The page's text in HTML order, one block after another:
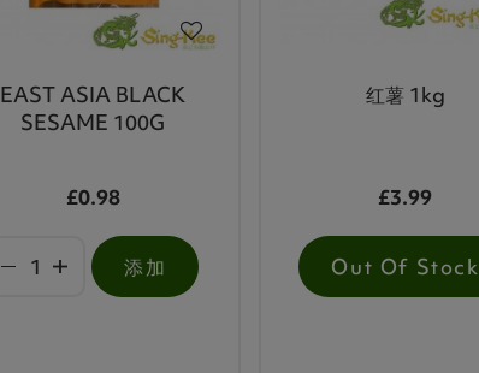
EAST ASIA BLACK
SESAME 100G
£0.98
添加
红薯 1kg
£3.99
Out Of Stock